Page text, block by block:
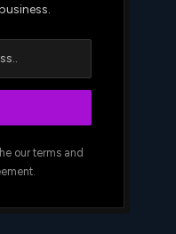
our terms and